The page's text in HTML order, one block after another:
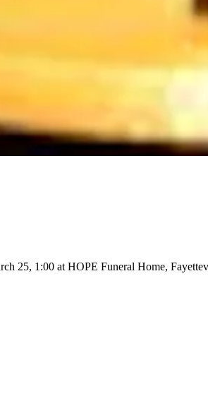
25, 1:00 at HOPE Funeral Home,